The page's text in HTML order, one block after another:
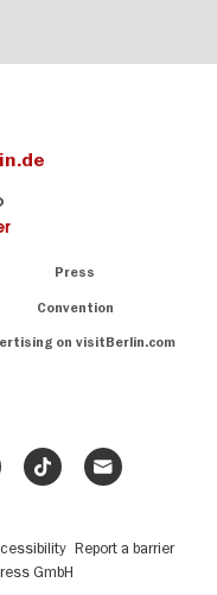
Press
Convention
on visitBerlin.com
Report a barrier
GmbH